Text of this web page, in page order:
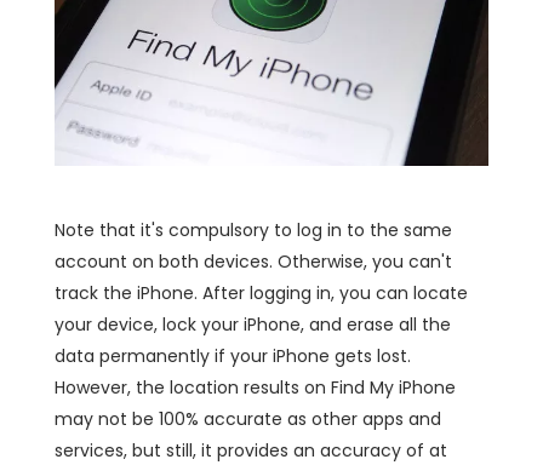
Note that it's compulsory to log in to the same
account on both devices. Otherwise, you can't
track the iPhone. After logging in, you can locate
your device, lock your iPhone, and erase all the
data permanently if your iPhone gets lost.
However, the location results on Find My iPhone
may not be 100% accurate as other apps and
services, but still, it provides an accuracy of at